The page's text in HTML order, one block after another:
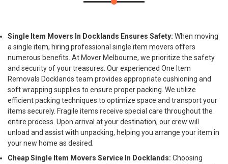
Single Item Movers In Docklands Ensures Safety: When moving
a single item, hiring professional single item movers offers
numerous benefits. At Mover Melbourne, we prioritize the safety
and security of your treasures. Our experienced One Item
Removals Docklands team provides appropriate cushioning and
soft wrapping supplies to ensure proper packing. We utilize
efficient packing techniques to optimize space and transport your
items securely. Fragile items receive special care throughout the
entire process. Upon arrival at your destination, our crew will
unload and assist with unpacking, helping you arrange your item in
your new home as desired.
Cheap Single Item Movers Service In Docklands: Choosing